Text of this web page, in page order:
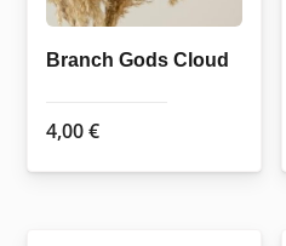
Branch Gods Cloud
4,00€